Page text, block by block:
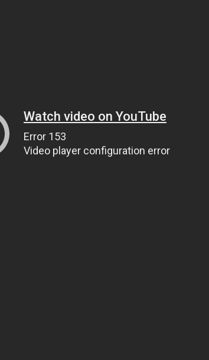
Watch video on YouTube
Error 153
Video player configuration error